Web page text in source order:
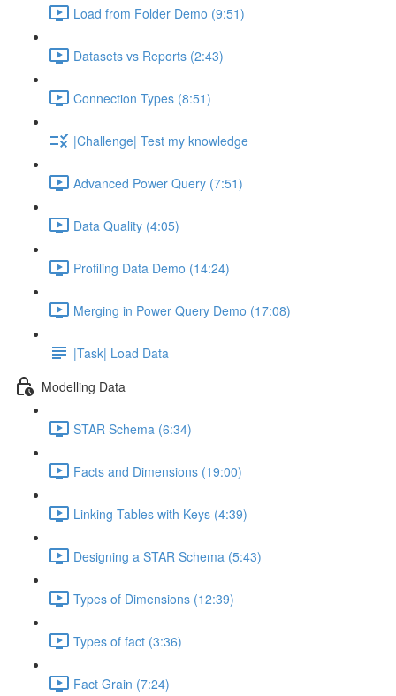
Load from Folder Demo (9:51)
Datasets vs Reports (2:43)
Connection Types (8:51)
|Challenge| Test my knowledge
Advanced Power Query (7:51)
Data Quality (4:05)
Profiling Data Demo (14:24)
Merging in Power Query Demo (17:08)
|Task| Load Data
Modelling Data
STAR Schema (6:34)
Facts and Dimensions (19:00)
Linking Tables with Keys (4:39)
Designing a STAR Schema (5:43)
Types of Dimensions (12:39)
Types of fact (3:36)
Fact Grain (7:24)